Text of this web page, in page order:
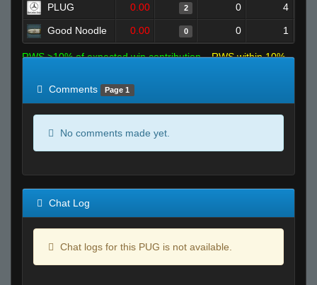
PLUG 0.00 2 0 4
Good Noodle 0.00 0 0 1
RWS >10% of expected win contribution
RWS within 10%
Comments
Page 1
No comments made yet.
Chat Log
Chat logs for this PUG is not available.